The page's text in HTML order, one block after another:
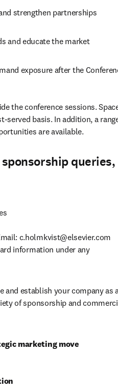
strengthen partnerships
and educate the market
exposure after the
the conference sessions.
served basis. In addition, a
are available.
queries,
c.holmkvist@elsevier.com
information under any
and establish your company as
of sponsorship and
marketing move